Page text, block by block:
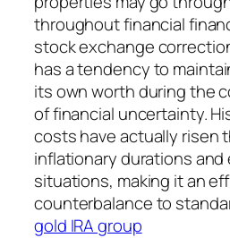
throughout financial
stock exchange
has a tendency to
its own worth during the
of financial uncertainty.
costs have actually risen
inflationary durations and
situations, making it an
counterbalance to
gold IRA group